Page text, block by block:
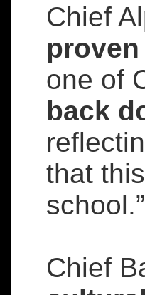
Chief
one of
back
that
school.”
Chief